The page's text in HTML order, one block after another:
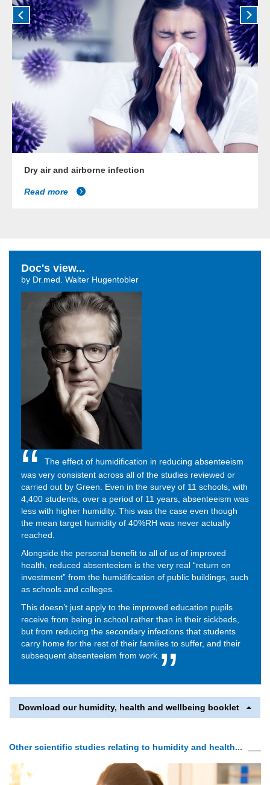
Dry air and airborne infection
Read more
Doc's view...
by Dr.med. Walter Hugentobler
The effect of humidification in reducing absenteeism
was very consistent across all of the studies reviewed or
carried out by Green. Even in the survey of 11 schools, with
4,400 students, over a period of 11 years, absenteeism was
less with higher humidity. This was the case even though
the mean target humidity of 40%RH was never actually
reached.
Alongside the personal benefit to all of us of improved
health, reduced absenteeism is the very real “return on
investment” from the humidification of public buildings, such
as schools and colleges.
This doesn’t just apply to the improved education pupils
receive from being in school rather than in their sickbeds,
but from reducing the secondary infections that students
carry home for the rest of their families to suffer, and their
subsequent absenteeism from work.
Download our humidity, health and wellbeing booklet
Other scientific studies relating to humidity and health...